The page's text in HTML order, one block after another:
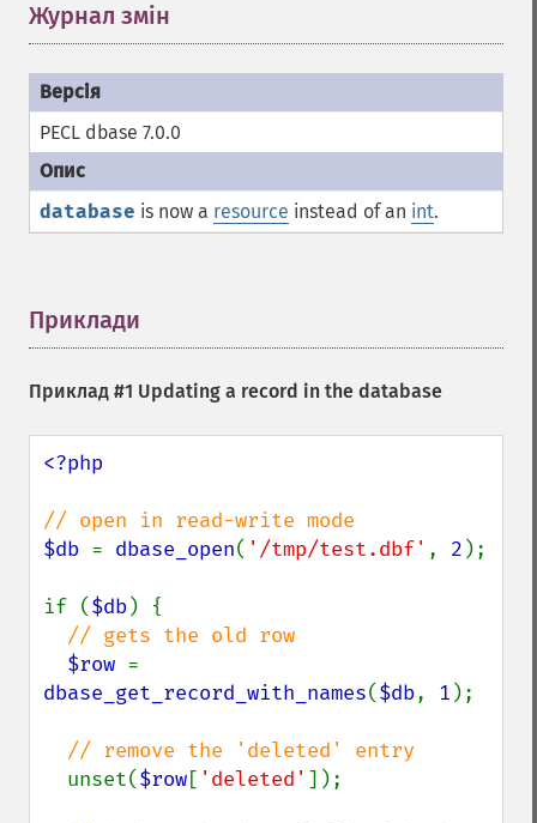
Журнал змін
PECL dbase 7.0.0
database is now a resource instead of an int.
Приклади
Приклад #1 Updating a record in the database
<?php
$db = dbase_open( '/tmp/test.dbf' , 2 );
if ($db) {
// gets the old row
$row
dbase_get_record_with_names($db, 1 );
// remove the 'deleted' entry
unset($row[ 'deleted' ]);